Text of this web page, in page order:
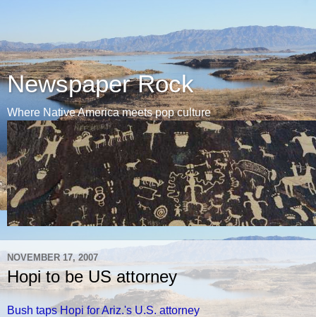
Newspaper Rock
Where Native America meets pop culture
NOVEMBER 17, 2007
Hopi to be US attorney
Bush taps Hopi for Ariz.'s U.S. attorney